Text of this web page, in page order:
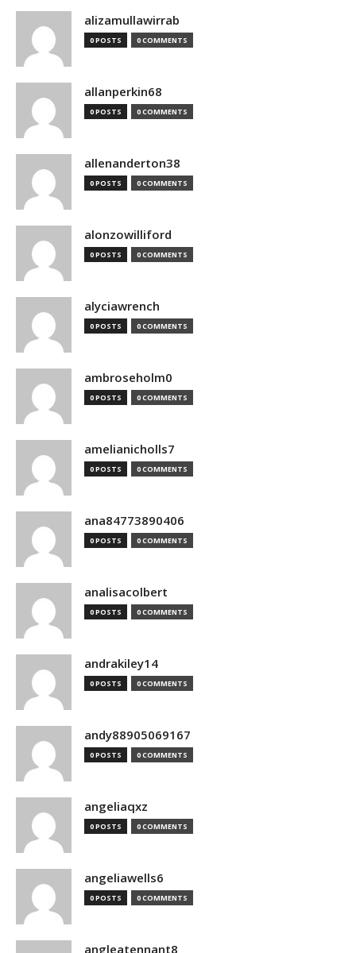
alizamullawirrab
0 POSTS 0 COMMENTS
allanperkin68
0 POSTS 0 COMMENTS
allenanderton38
0 POSTS 0 COMMENTS
alonzowilliford
0 POSTS 0 COMMENTS
alyciawrench
0 POSTS 0 COMMENTS
ambroseholm0
0 POSTS 0 COMMENTS
amelianicholls7
0 POSTS 0 COMMENTS
ana84773890406
0 POSTS 0 COMMENTS
analisacolbert
0 POSTS 0 COMMENTS
andrakiley14
0 POSTS 0 COMMENTS
andy88905069167
0 POSTS 0 COMMENTS
angeliaqxz
0 POSTS 0 COMMENTS
angeliawells6
0 POSTS 0 COMMENTS
angleatennant8